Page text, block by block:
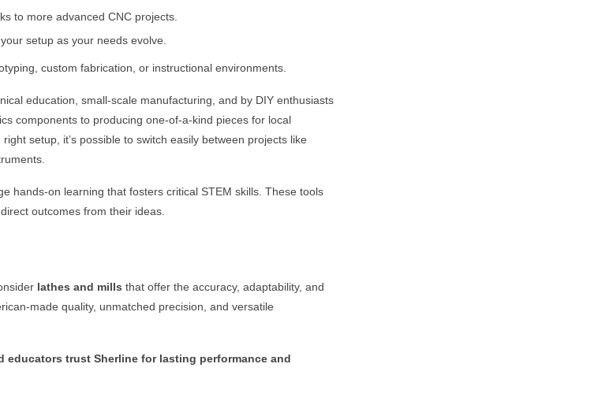
to more advanced CNC projects.
setup as your needs evolve.
custom fabrication, or instructional environments.
education, small-scale manufacturing, and by DIY enthusiasts
components to producing one-of-a-kind pieces for local
setup, it’s possible to switch easily between projects like
hands-on learning that fosters critical STEM skills. These tools
outcomes from their ideas.
lathes and mills that offer the accuracy, adaptability, and
made quality, unmatched precision, and versatile
educators trust Sherline for lasting performance and